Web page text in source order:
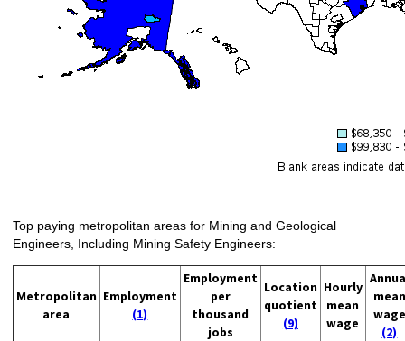
Top paying metropolitan areas for Mining and Geological
Engineers, Including Mining Safety Engineers:
Metropolitan
area
Employment
(1)
Employment
per
thousand
jobs
Location
quotient
(9)
Hourly
mean
wage
mean
wage
(2)